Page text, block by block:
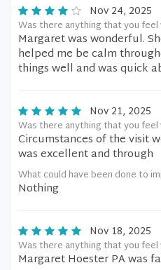
Nov 24, 2025
Was there anything that you
Margaret was wonderful.
helped me be calm
things well and was quick
Nov 21, 2025
Was there anything that you
Circumstances of the visit
was excellent and through
What could have been done to
Nothing
Nov 18, 2025
Was there anything that you
Margaret Hoester PA was